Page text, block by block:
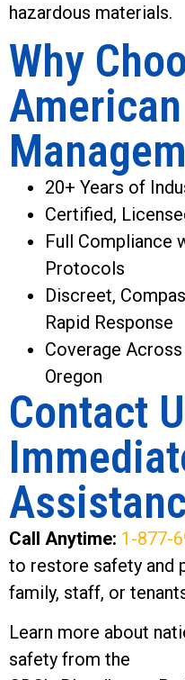
hazardous materials.
Why
20+ Years of
Certified,
Full Compliance
Protocols
Discreet,
Rapid Response
Coverage
Oregon
Contact
Call Anytime: 1-877-
to restore safety and
family, staff, or
Learn more about
safety from the